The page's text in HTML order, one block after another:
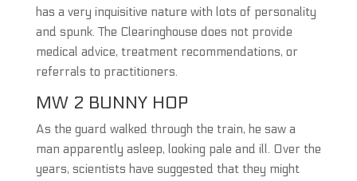
has a very inquisitive nature with lots of personality
and spunk. The Clearinghouse does not provide
medical advice, treatment recommendations, or
referrals to practitioners.
MW 2 BUNNY HOP
As the guard walked through the train, he saw a
man apparently asleep, looking pale and ill. Over the
years, scientists have suggested that they might